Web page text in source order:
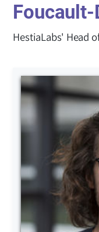
Foucault-
HestiaLabs' Head